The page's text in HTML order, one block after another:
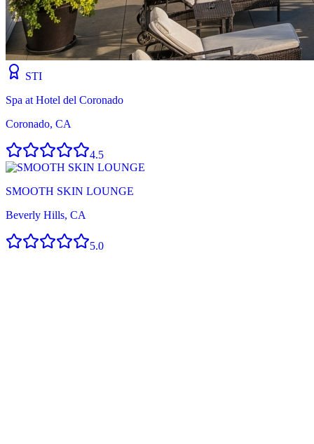
STI
Spa at Hotel del Coronado
Coronado, CA
4.5
SMOOTH SKIN LOUNGE
Beverly Hills, CA
5.0